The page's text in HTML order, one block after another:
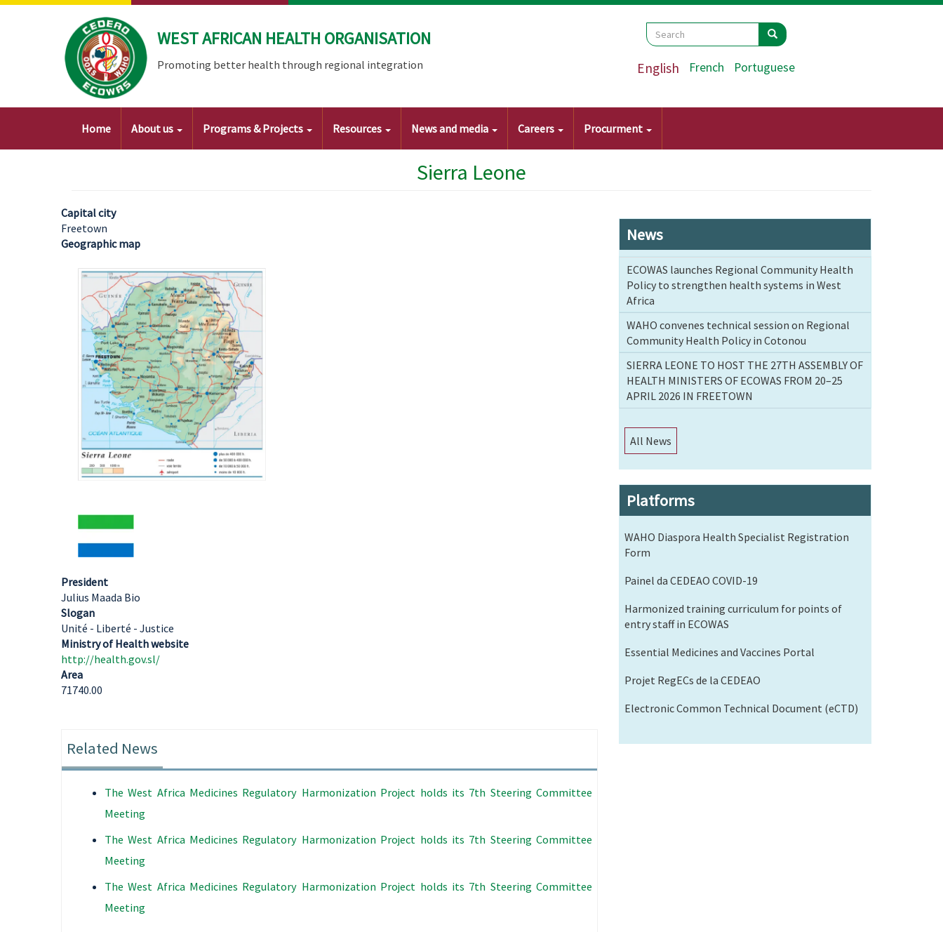
Skip
WEST AFRICAN HEALTH ORGANISATION
Promoting better health through regional integration
Search
Search Search
English French Portuguese
Main
Home About us Programs & Projects Resources News and media Careers Procurment
Sierra Leone
Capital city
Freetown
Geographic map
Image
President
Julius Maada Bio
Slogan
Unité - Liberté - Justice
Ministry of Health website
http://health.gov.sl/
Area
71740.00
Related News
The West Africa Medicines Regulatory Harmonization Project holds its 7th Steering Committee
Meeting
The West Africa Medicines Regulatory Harmonization Project holds its 7th Steering Committee
Meeting
The West Africa Medicines Regulatory Harmonization Project holds its 7th Steering Committee
Meeting
News
ECOWAS launches Regional Community Health
Policy to strengthen health systems in West
Africa
WAHO convenes technical session on Regional
Community Health Policy in Cotonou
SIERRA LEONE TO HOST THE 27TH ASSEMBLY OF
HEALTH MINISTERS OF ECOWAS FROM 20–25
APRIL 2026 IN FREETOWN
All News
Platforms
WAHO Diaspora Health Specialist Registration
Form
Painel da CEDEAO COVID-19
Harmonized training curriculum for points of
entry staff in ECOWAS
Essential Medicines and Vaccines Portal
Projet RegECs de la CEDEAO
Electronic Common Technical Document (eCTD)